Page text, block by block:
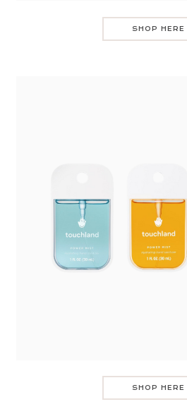
SHOP HERE
SHOP HERE